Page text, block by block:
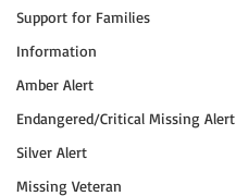
Support for Families
Information
Amber Alert
Endangered/Critical Missing Alert
Silver Alert
Missing Veteran